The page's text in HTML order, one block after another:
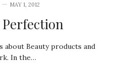
MAY 1, 2012
Beauty products and
In the…